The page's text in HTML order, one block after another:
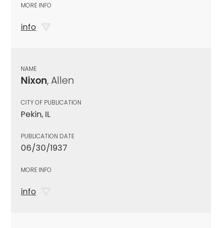
MORE INFO
info
NAME
Nixon, Allen
CITY OF PUBLICATION
Pekin, IL
PUBLICATION DATE
06/30/1937
MORE INFO
info